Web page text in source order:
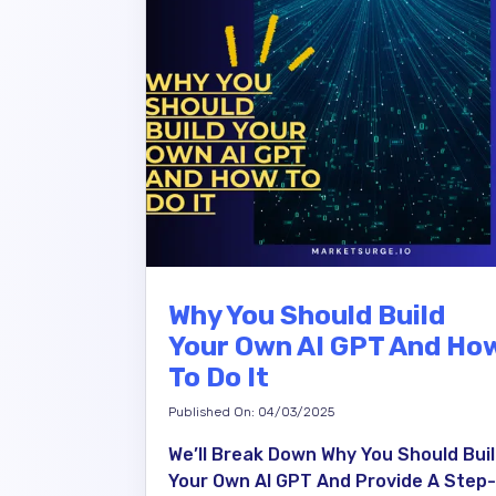
Why You Should Build
Your Own AI GPT And
To Do It
Published On: 04/03/2025
We’ll Break Down Why You Should
Your Own AI GPT And Provide A Step-